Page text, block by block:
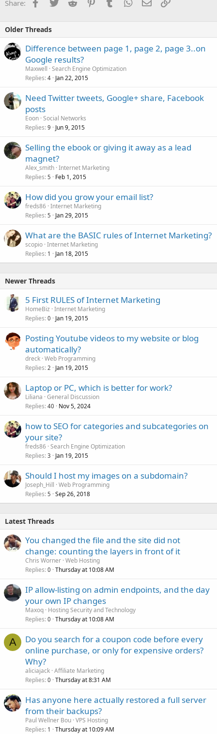
Share:
Older Threads
Difference between page 1, page 2, page 3..on
Google results?
Maxwell Search Engine Optimization
Replies 4 Jan 22, 2015
Need Twitter tweets, Google+ share, Facebook
posts
Eoon Social Networks
Replies 9 Jun 9, 2015
Selling the ebook or giving it away as a lead
magnet?
Alex_smith Internet Marketing
Replies 5 Feb 1, 2015
How did you grow your email list?
freds86 Internet Marketing
Replies 5 Jan 29, 2015
What are the BASIC rules of Internet Marketing?
scopio Internet Marketing
Replies 1 Jan 18, 2015
Newer Threads
5 First RULES of Internet Marketing
HomeBiz Internet Marketing
Replies 0 Jan 19, 2015
Posting Youtube videos to my website or blog
automatically?
dreck Web Programming
Replies 2 Jan 19, 2015
Laptop or PC, which is better for work?
Liliana General Discussion
Replies 40 Nov 5, 2024
how to SEO for categories and subcategories on
your site?
freds86 Search Engine Optimization
Replies 3 Jan 19, 2015
Should I host my images on a subdomain?
Joseph_Hill Web Programming
Replies 5 Sep 26, 2018
Latest Threads
You changed the file and the site did not
change: counting the layers in front of it
Chris Worner Web Hosting
Replies 0 Thursday at 10:08 AM
IP allow-listing on admin endpoints, and the day
your own IP changes
Maxoq Hosting Security and Technology
Replies 0 Thursday at 10:08 AM
A
Do you search for a coupon code before every
online purchase, or only for expensive orders?
Why?
aliciajack Affiliate Marketing
Replies 0 Thursday at 8:31 AM
Has anyone here actually restored a full server
from their backups?
Paul Wellner Bou VPS Hosting
Replies 1 Thursday at 10:09 AM